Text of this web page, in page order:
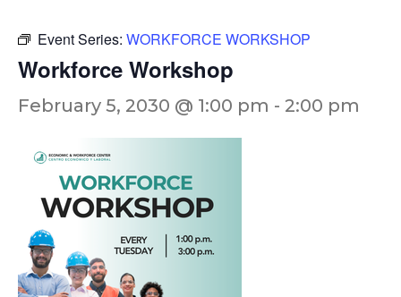
Event Series: WORKFORCE WORKSHOP
Workforce Workshop
February 5, 2030 @ 1:00 pm - 2:00 pm